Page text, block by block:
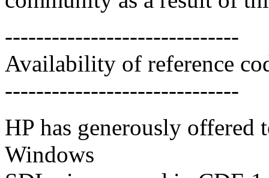
------------------------------
Availability of reference
------------------------------
HP has generously offered
Windows